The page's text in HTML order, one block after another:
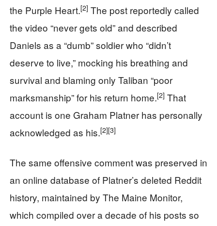
the Purple Heart.[2] The post reportedly called
the video “never gets old” and described
Daniels as a “dumb” soldier who “didn’t
deserve to live,” mocking his breathing and
survival and blaming only Taliban “poor
marksmanship” for his return home.[2] That
account is one Graham Platner has personally
acknowledged as his.[2][3]
The same offensive comment was preserved in
an online database of Platner’s deleted Reddit
history, maintained by The Maine Monitor,
which compiled over a decade of his posts so